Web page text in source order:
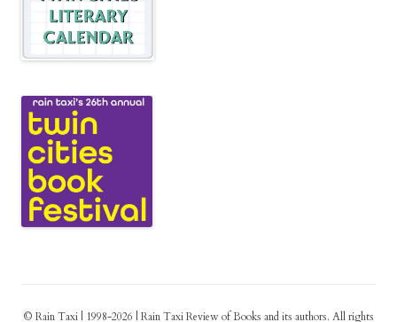
© Rain Taxi | 1998-2026 | Rain Taxi Review of Books and its authors. All rights